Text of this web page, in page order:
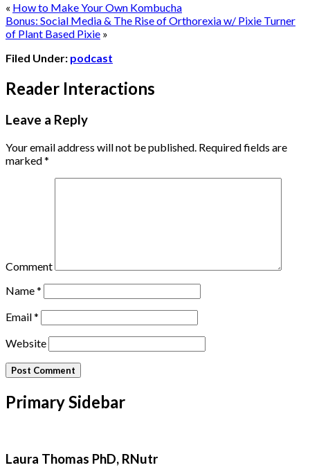
« How to Make Your Own Kombucha
Bonus: Social Media & The Rise of Orthorexia w/ Pixie Turner
of Plant Based Pixie »
Filed Under: podcast
Reader Interactions
Leave a Reply
Your email address will not be published. Required fields are
marked*
Comment
Name*
Email*
Website
Primary Sidebar
Laura Thomas PhD, RNutr